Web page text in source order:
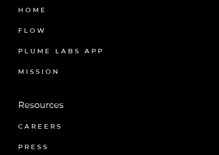
HOME
FLOW
PLUME LABS APP
MISSION
Resources
CAREERS
PRESS